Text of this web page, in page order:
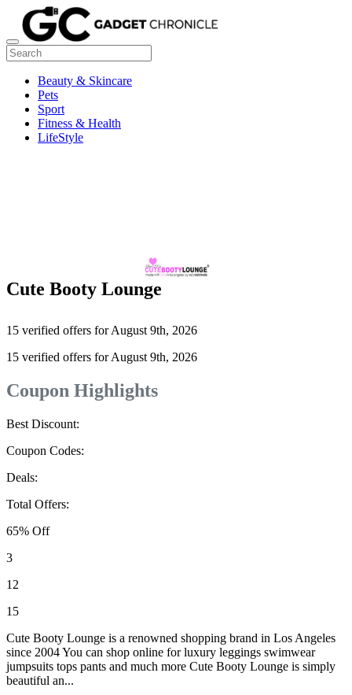
Beauty & Skincare
Pets
Sport
Fitness & Health
LifeStyle
Cute Booty Lounge
15 verified offers for August 9th, 2026
15 verified offers for August 9th, 2026
Coupon Highlights
Best Discount:
Coupon Codes:
Deals:
Total Offers:
65% Off
3
12
15
Cute Booty Lounge is a renowned shopping brand in Los Angeles
since 2004 You can shop online for luxury leggings swimwear
jumpsuits tops pants and much more Cute Booty Lounge is simply
beautiful an...